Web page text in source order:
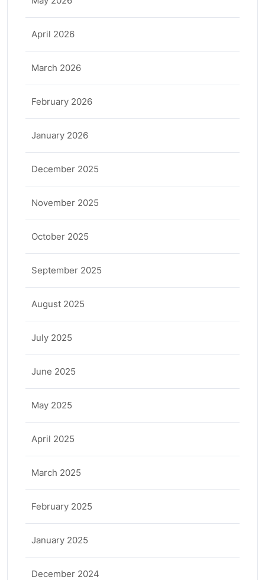
April 2026
March 2026
February 2026
January 2026
December 2025
November 2025
October 2025
September 2025
August 2025
July 2025
June 2025
May 2025
April 2025
March 2025
February 2025
January 2025
December 2024